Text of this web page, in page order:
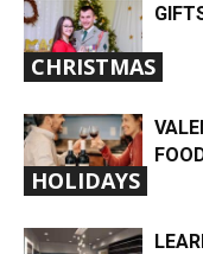
CHRISTMAS
HOLIDAYS